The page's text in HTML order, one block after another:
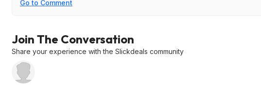
Go to Comment
Join The Conversation
Share your experience with the Slickdeals community